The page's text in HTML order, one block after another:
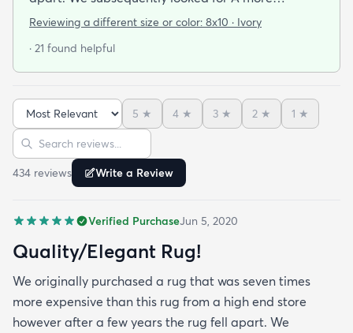
inexpensive rug assuming we would need to lower
appearance. We were overjoyed to see the quality
even say that we like it better! Next time we will go
to rugs.com before looking at high end retailers!
Reviewing a different size or color: 8x10 · Ivory
· 21 found helpful
Sort reviews
5 ★ 4 ★ 3 ★ 2 ★ 1 ★
Search reviews
434 reviews Write a Review
Verified PurchaseJun 5, 2020
Quality/Elegant Rug!
We originally purchased a rug that was seven times
more expensive than this rug from a high end store
however after a few years the rug fell apart. We